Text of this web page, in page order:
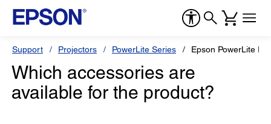
Support Projectors PowerLite Series Epson PowerLite
Which accessories are
available for the product?